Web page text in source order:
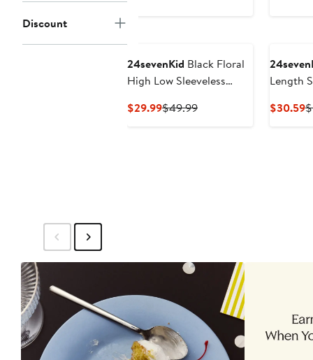
Discount
24sevenKid Black Floral
High Low Sleeveless
$29.99Current
$49.99Previous
Length
$30.59